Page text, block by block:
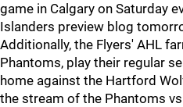
game in Calgary on Saturday
Islanders preview blog
Additionally, the Flyers' AHL
Phantoms, play their regular
home against the Hartford
the stream of the Phantoms